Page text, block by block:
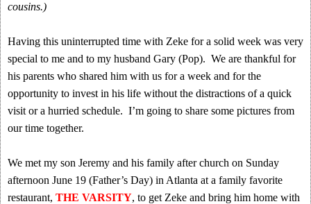
cousins.)
Having this uninterrupted time with Zeke for a solid week was very
special to me and to my husband Gary (Pop). We are thankful for
his parents who shared him with us for a week and for the
opportunity to invest in his life without the distractions of a quick
visit or a hurried schedule. I’m going to share some pictures from
our time together.
We met my son Jeremy and his family after church on Sunday
afternoon June 19 (Father’s Day) in Atlanta at a family favorite
restaurant, THE VARSITY, to get Zeke and bring him home with